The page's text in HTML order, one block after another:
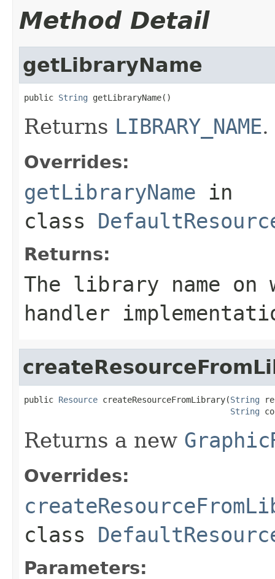
Method Detail
getLibraryName
public String getLibraryName()
Returns LIBRARY_NAME.
Overrides:
getLibraryName in
class
Returns:
The library name on
handler
public Resource createResourceFromLibrary(String
String
Returns a new
Overrides:
class
Parameters: